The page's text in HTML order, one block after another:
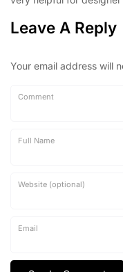
Leave A Reply
Your email address will
Comment
Full Name
Website (optional)
Email